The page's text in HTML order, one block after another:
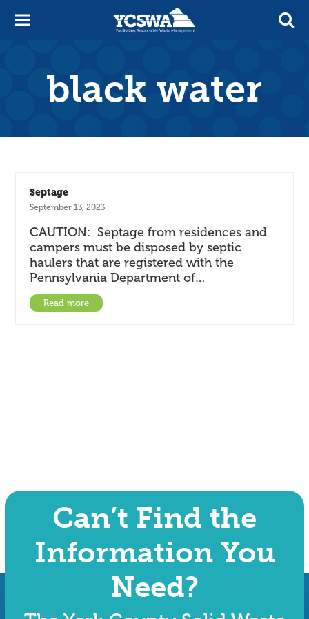
black water
Septage
September 13, 2023
CAUTION: Septage from residences and
campers must be disposed by septic
haulers that are registered with the
Pennsylvania Department of…
Read more
Can’t Find the
Information You
Need?